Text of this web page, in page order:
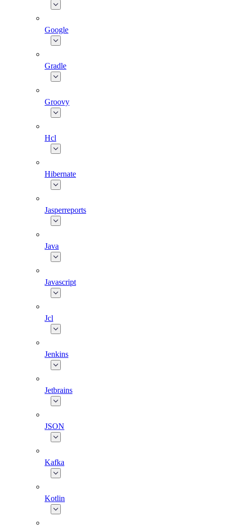
Google
Gradle
Groovy
Hcl
Hibernate
Jasperreports
Java
Javascript
Jcl
Jenkins
Jetbrains
JSON
Kafka
Kotlin